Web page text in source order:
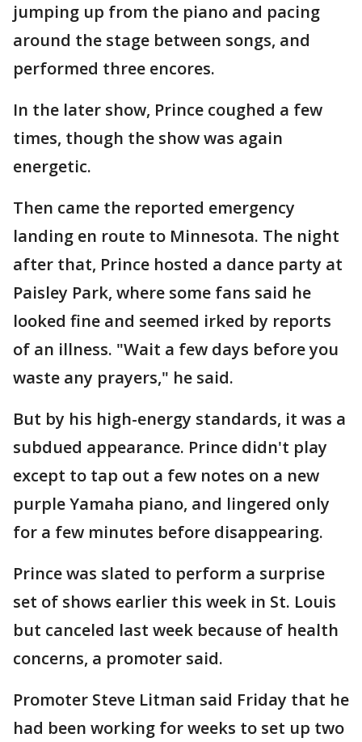
jumping up from the piano and pacing
around the stage between songs, and
performed three encores.
In the later show, Prince coughed a few
times, though the show was again
energetic.
Then came the reported emergency
landing en route to Minnesota. The night
after that, Prince hosted a dance party at
Paisley Park, where some fans said he
looked fine and seemed irked by reports
of an illness. "Wait a few days before you
waste any prayers," he said.
But by his high-energy standards, it was a
subdued appearance. Prince didn't play
except to tap out a few notes on a new
purple Yamaha piano, and lingered only
for a few minutes before disappearing.
Prince was slated to perform a surprise
set of shows earlier this week in St. Louis
but canceled last week because of health
concerns, a promoter said.
Promoter Steve Litman said Friday that he
had been working for weeks to set up two